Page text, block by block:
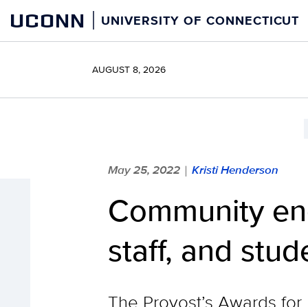
content
UCONN UNIVERSITY OF CONNECTICUT
AUGUST 8, 2026
May 25, 2022 | Kristi Henderson
Community
staff, and
The Provost’s Awards